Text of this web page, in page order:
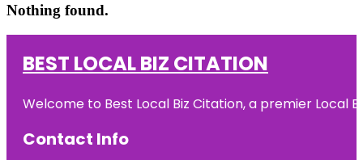
Nothing found.
BEST LOCAL BIZ CITATION
Welcome to Best Local Biz Citation, a premier Local
Contact Info